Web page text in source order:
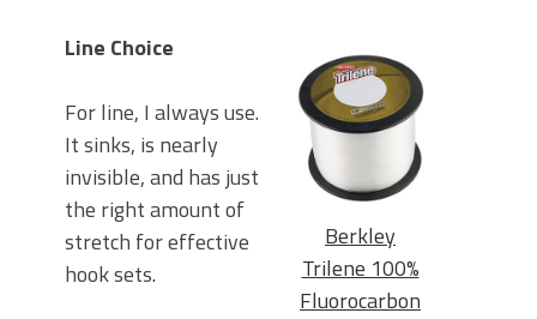
Berkley
Trilene 100%
Fluorocarbon
Line Choice
For line, I always use.
It sinks, is nearly
invisible, and has just
the right amount of
stretch for effective
hook sets.